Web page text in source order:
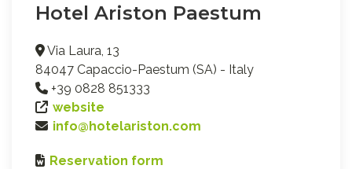
Hotel Ariston Paestum
Via Laura, 13
84047 Capaccio-Paestum (SA) - Italy
+39 0828 851333
website
info@hotelariston.com
Reservation form